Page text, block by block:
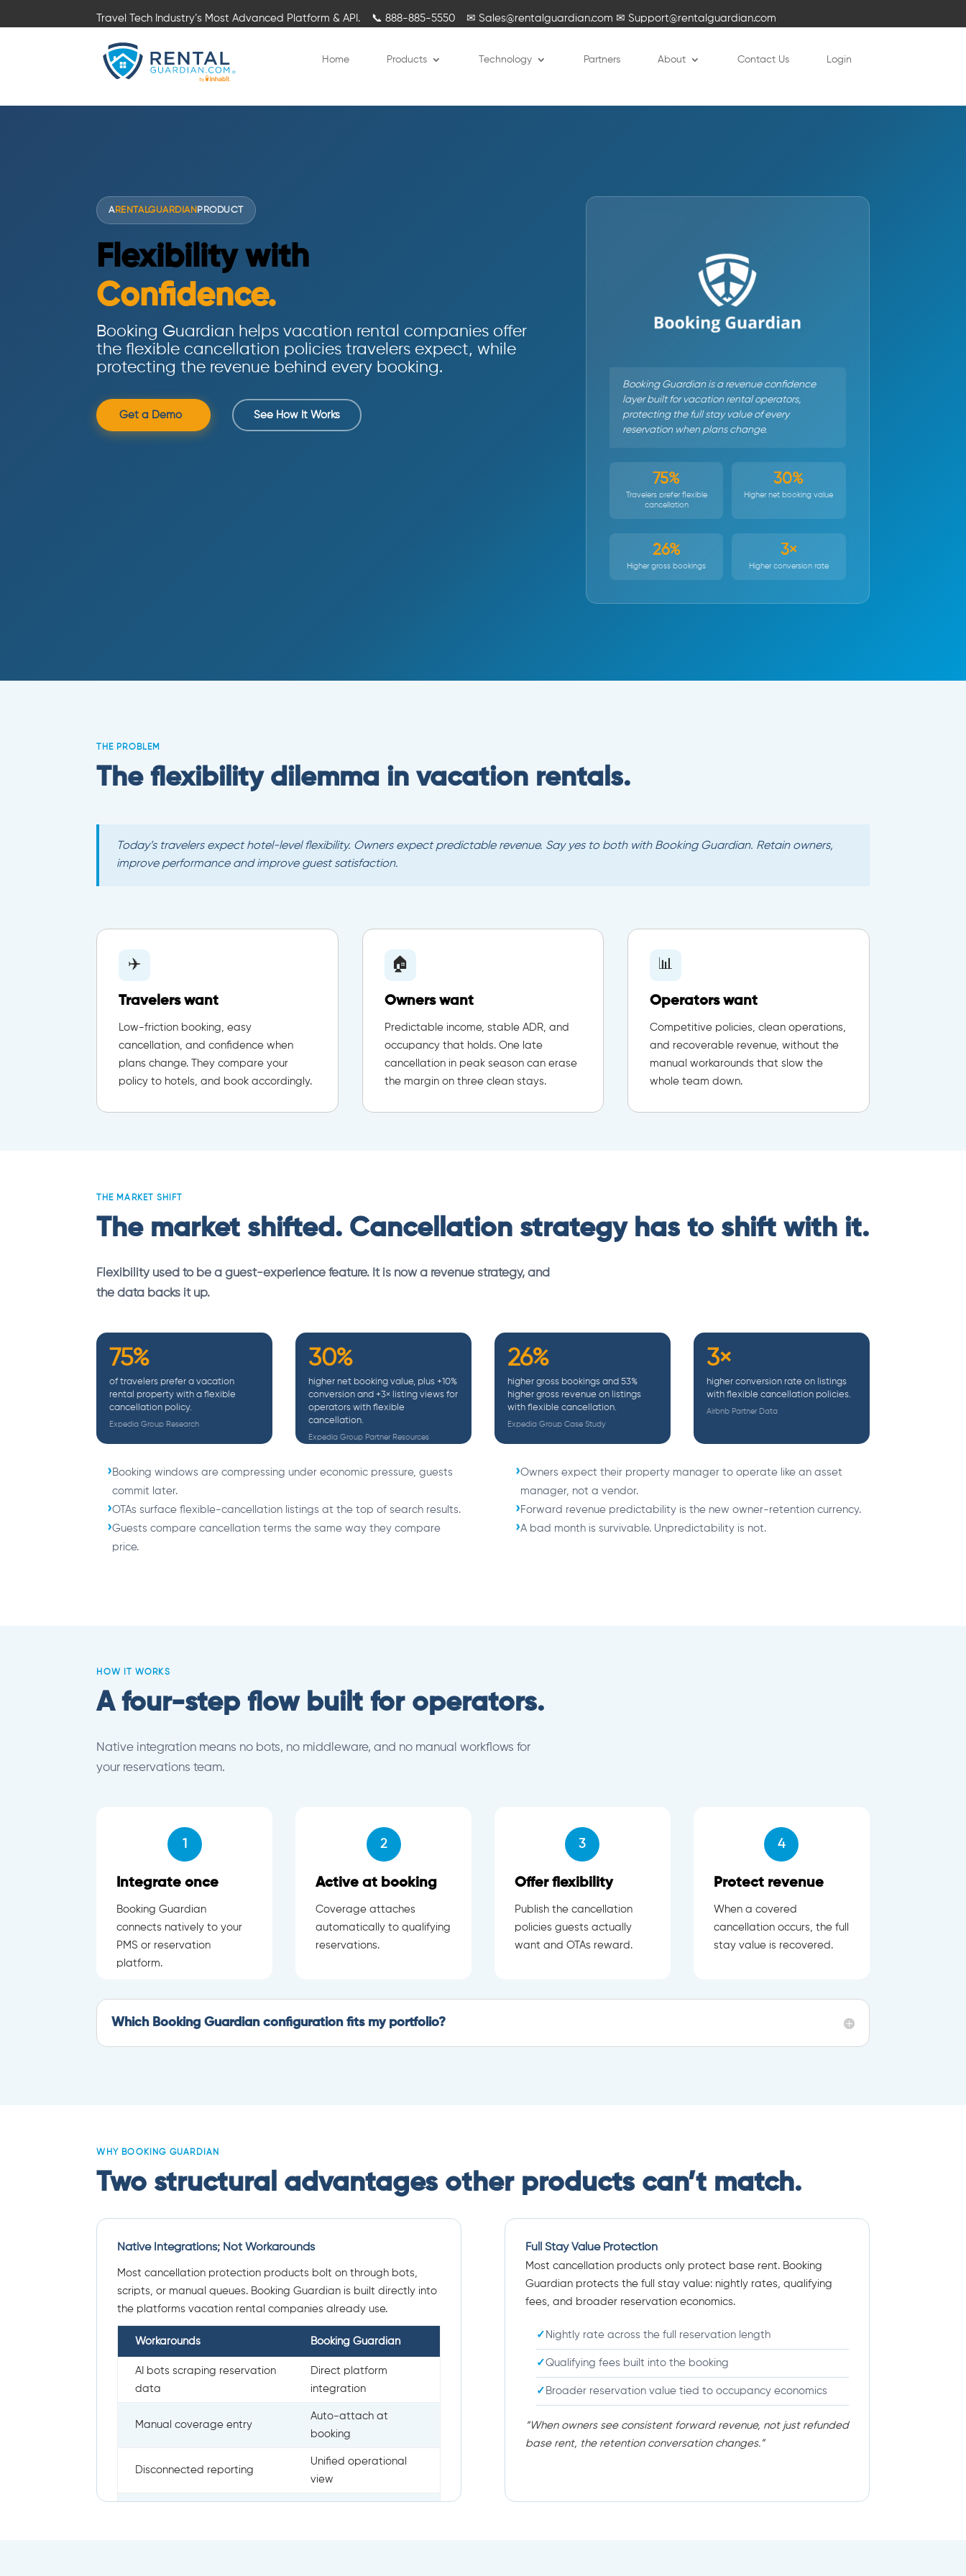
Travel Tech Industry’s Most Advanced Platform & API. 📞888-885-5550 ✉Sales@rentalguardian.com ✉Support@rentalguardian.com
Home Products Technology Partners About Contact Us Login
ARENTALGUARDIAN PRODUCT
Flexibility with
Confidence.
Booking Guardian helps vacation rental companies offer
the flexible cancellation policies travelers expect, while
protecting the revenue behind every booking.
Get a Demo See How It Works
Booking Guardian is a revenue confidence
layer built for vacation rental operators,
protecting the full stay value of every
reservation when plans change.
75%
Travelers prefer flexible
cancellation
30%
Higher net booking value
26%
Higher gross bookings
3×
Higher conversion rate
THE PROBLEM
The flexibility dilemma in vacation rentals.
Today’s travelers expect hotel-level flexibility. Owners expect predictable revenue. Say yes to both with Booking Guardian. Retain owners,
improve performance and improve guest satisfaction.
✈️
Travelers want
Low-friction booking, easy
cancellation, and confidence when
plans change. They compare your
policy to hotels, and book accordingly.
🏠
Owners want
Predictable income, stable ADR, and
occupancy that holds. One late
cancellation in peak season can erase
the margin on three clean stays.
📊
Operators want
Competitive policies, clean operations,
and recoverable revenue, without the
manual workarounds that slow the
whole team down.
THE MARKET SHIFT
The market shifted. Cancellation strategy has to shift with it.
Flexibility used to be a guest-experience feature. It is now a revenue strategy, and
the data backs it up.
75%
of travelers prefer a vacation
rental property with a flexible
cancellation policy.
Expedia Group Research
30%
higher net booking value, plus +10%
conversion and +3× listing views for
operators with flexible
cancellation.
Expedia Group Partner Resources
26%
higher gross bookings and 53%
higher gross revenue on listings
with flexible cancellation.
Expedia Group Case Study
3×
higher conversion rate on listings
with flexible cancellation policies.
Airbnb Partner Data
Booking windows are compressing under economic pressure, guests
commit later.
OTAs surface flexible-cancellation listings at the top of search results.
Guests compare cancellation terms the same way they compare
price.
Owners expect their property manager to operate like an asset
manager, not a vendor.
Forward revenue predictability is the new owner-retention currency.
A bad month is survivable. Unpredictability is not.
HOW IT WORKS
A four-step flow built for operators.
Native integration means no bots, no middleware, and no manual workflows for
your reservations team.
1
Integrate once
Booking Guardian
connects natively to your
PMS or reservation
platform.
2
Active at booking
Coverage attaches
automatically to qualifying
reservations.
3
Offer flexibility
Publish the cancellation
policies guests actually
want and OTAs reward.
4
Protect revenue
When a covered
cancellation occurs, the full
stay value is recovered.
Which Booking Guardian configuration fits my portfolio?
WHY BOOKING GUARDIAN
Two structural advantages other products can’t match.
Native Integrations; Not Workarounds
Most cancellation protection products bolt on through bots,
scripts, or manual queues. Booking Guardian is built directly into
the platforms vacation rental companies already use.
Workarounds Booking Guardian
AI bots scraping reservation
data
Direct platform
integration
Manual coverage entry
Auto-attach at
booking
Disconnected reporting
Unified operational
view
Full Stay Value Protection
Most cancellation products only protect base rent. Booking
Guardian protects the full stay value: nightly rates, qualifying
fees, and broader reservation economics.
Nightly rate across the full reservation length
Qualifying fees built into the booking
Broader reservation value tied to occupancy economics
“When owners see consistent forward revenue, not just refunded
base rent, the retention conversation changes.”